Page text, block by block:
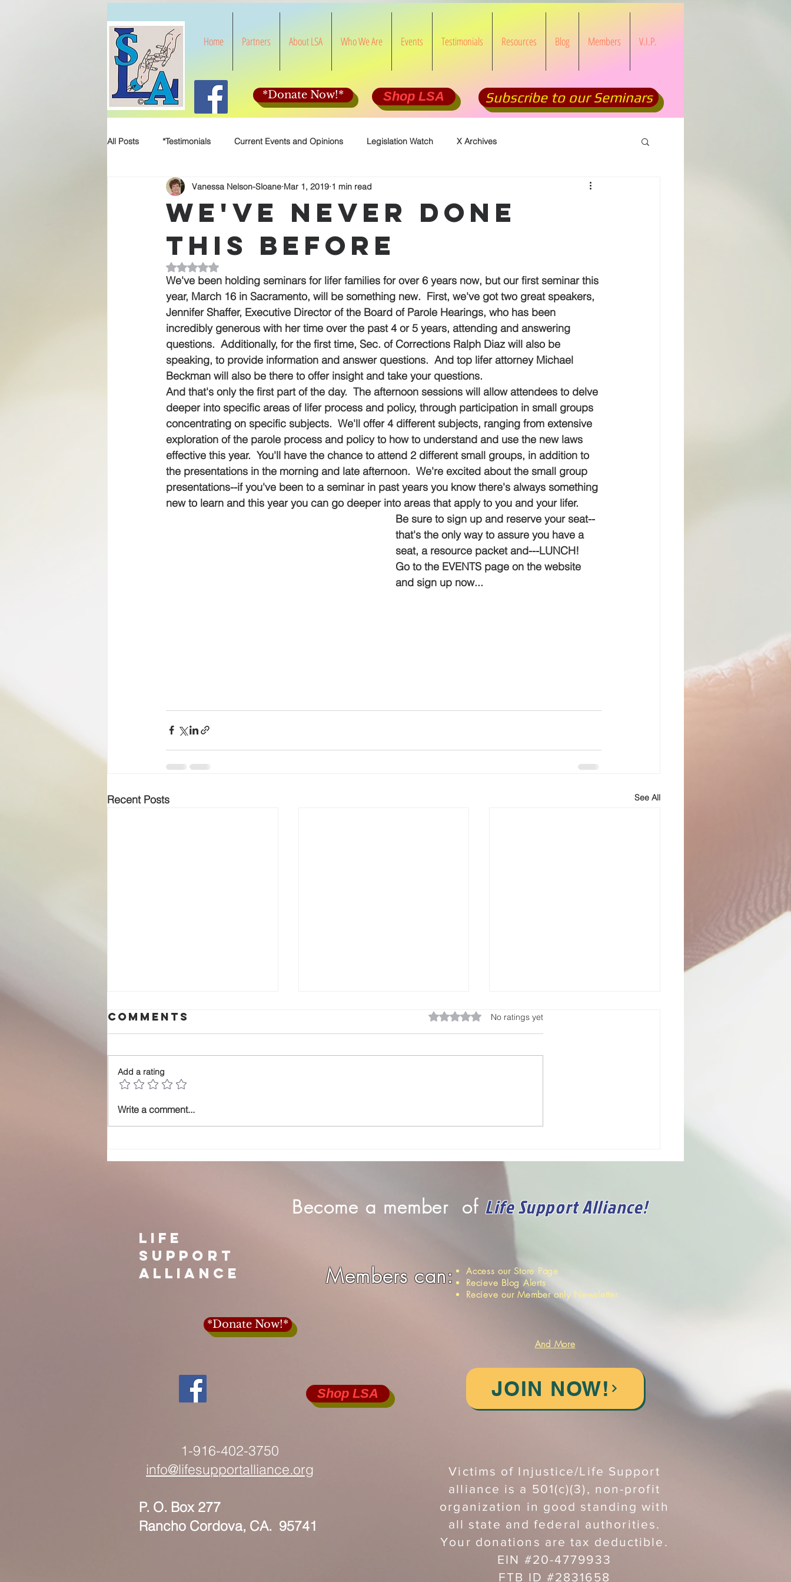
Home Partners About LSA Who We Are Events Testimonials Resources Blog Members V.I.P.
*Donate Now!* Shop LSA Subscribe to our Seminars
All Posts *Testimonials Current Events and Opinions Legislation Watch X Archives
We've Never Done
This Before
Vanessa Nelson-Sloane Mar 1, 2019 1 min read
Rated NaN out of 5 stars.
We've been holding seminars for lifer families for over 6 years now, but our first seminar this
year, March 16 in Sacramento, will be something new.  First, we've got two great speakers,
Jennifer Shaffer, Executive Director of the Board of Parole Hearings, who has been
incredibly generous with her time over the past 4 or 5 years, attending and answering
questions.  Additionally, for the first time, Sec. of Corrections Ralph Diaz will also be
speaking, to provide information and answer questions.  And top lifer attorney Michael
Beckman will also be there to offer insight and take your questions.
And that's only the first part of the day.  The afternoon sessions will allow attendees to delve
deeper into specific areas of lifer process and policy, through participation in small groups
concentrating on specific subjects.  We'll offer 4 different subjects, ranging from extensive
exploration of the parole process and policy to how to understand and use the new laws
effective this year.  You'll have the chance to attend 2 different small groups, in addition to
the presentations in the morning and late afternoon.  We're excited about the small group
presentations--if you've been to a seminar in past years you know there's always something
new to learn and this year you can go deeper into areas that apply to you and your lifer.
Be sure to sign up and reserve your seat--
that's the only way to assure you have a
seat, a resource packet and---LUNCH!
Go to the EVENTS page on the website
and sign up now...
Recent Posts See All
just a picnic in
the park
Frequently, when we take our
post-
service.
Comments Rated 0 out of 5 stars.
No ratings yet
Add a rating
Write a comment...
Become a member of Life Support Alliance!
LIFE
SUPPORT
ALLIANCE
Members can:
Access our Store Page
Recieve Blog Alerts
Recieve our Member only Newsletter
*Donate Now!*
And More
Shop LSA
1-916-402-3750
info@lifesupportalliance.org
P. O. Box 277
Rancho Cordova, CA. 95741
JOIN NOW!
Victims of Injustice/Life Support
alliance is a 501(c)(3), non-profit
organization in good standing with
all state and federal authorities.
Your donations are tax deductible.
EIN #20-4779933
FTB ID #2831658